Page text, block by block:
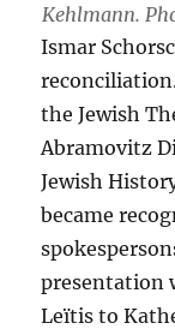
Kehlmann.
Ismar
the Jewish
Abramovitz
Jewish
became
presentation
Leïtis to